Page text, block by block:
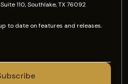
110, Southlake, TX 76092
to date on features and releases.